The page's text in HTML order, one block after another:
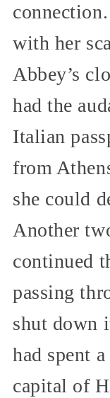
with her
Abbey’s
had the
Italian
from
she could
Another
continued
passing
shut down
had spent
capital of